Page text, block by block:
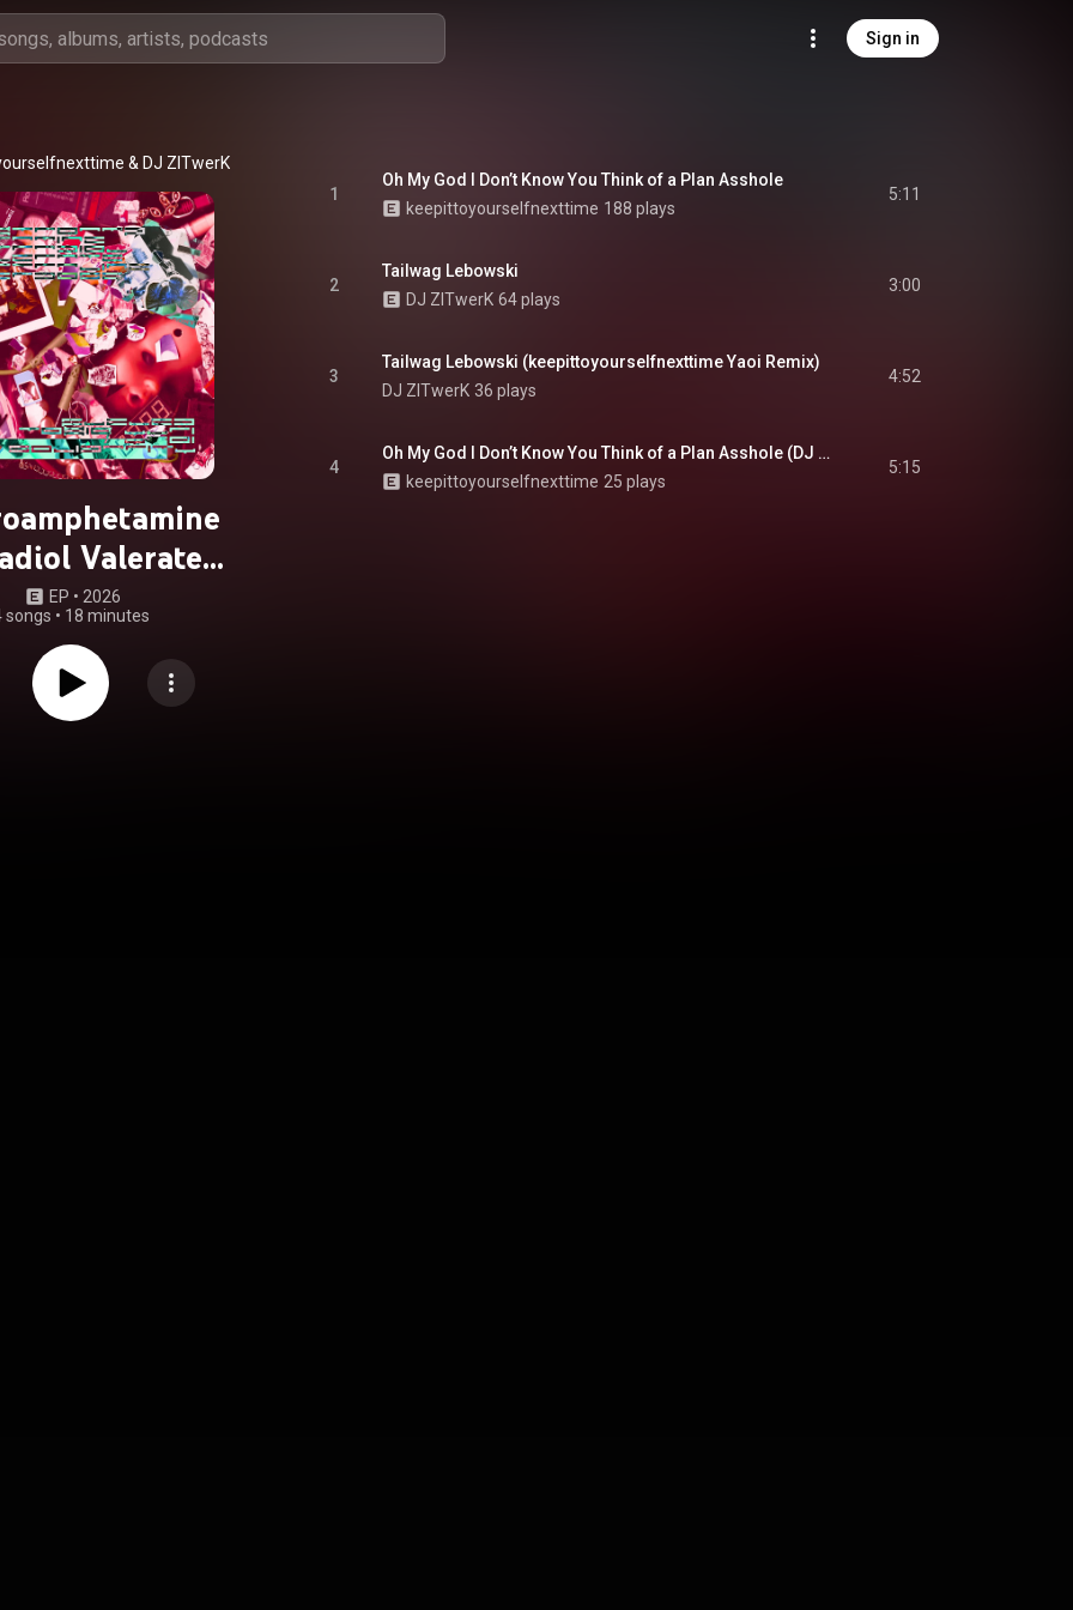
Sign in
& DJ ZITwerK
Valerate
Overdose
Toxic Yuri /
Solidarity
EP • 2026
songs • 18 minutes
1
Oh My God I Don’t Know You Think of a Plan Asshole
keepittoyourselfnexttime 188 plays
5:11
2
Tailwag Lebowski
DJ ZITwerK 64 plays
3:00
3
Tailwag Lebowski (keepittoyourselfnexttime Yaoi Remix)
DJ ZITwerK 36 plays
4:52
4
Oh My God I Don’t Know You Think of a Plan Asshole (DJ ZITwerK Yuri Remix)
keepittoyourselfnexttime 25 plays
5:15